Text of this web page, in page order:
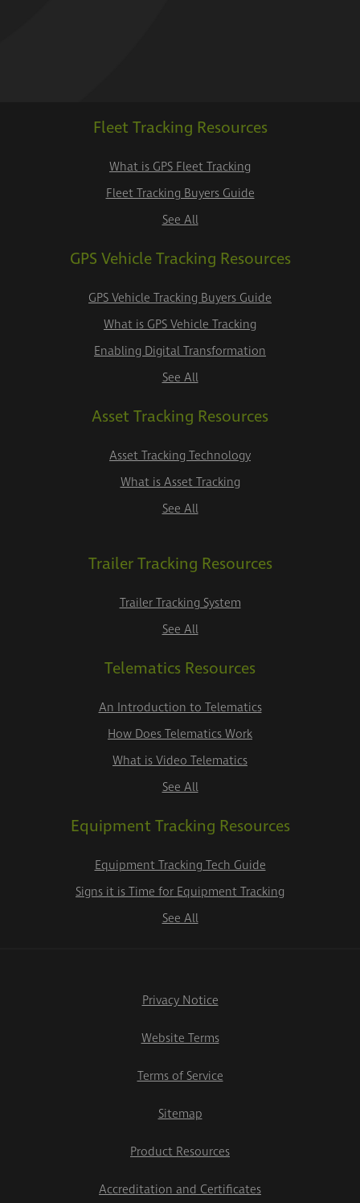
Fleet Tracking Resources
What is GPS Fleet Tracking
Fleet Tracking Buyers Guide
See All
GPS Vehicle Tracking Resources
GPS Vehicle Tracking Buyers Guide
What is GPS Vehicle Tracking
Enabling Digital Transformation
See All
Asset Tracking Resources
Asset Tracking Technology
What is Asset Tracking
See All
Trailer Tracking Resources
Trailer Tracking System
See All
Telematics Resources
An Introduction to Telematics
How Does Telematics Work
What is Video Telematics
See All
Equipment Tracking Resources
Equipment Tracking Tech Guide
Signs it is Time for Equipment Tracking
See All
Privacy Notice
Website Terms
Terms of Service
Sitemap
Product Resources
Accreditation and Certificates